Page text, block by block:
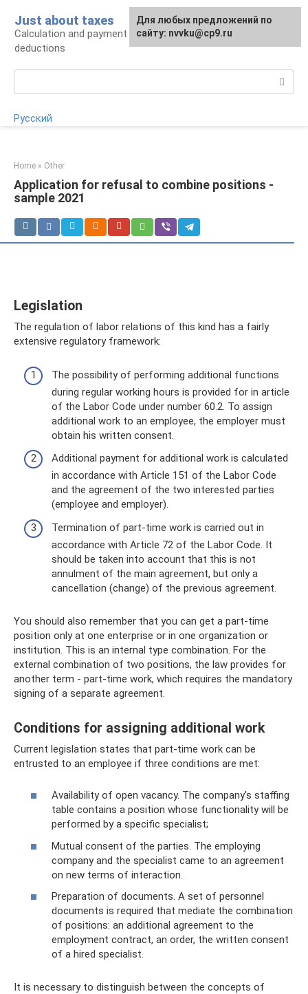
content
Just about taxes
Calculation and payment of taxes, tax
deductions
Русский
Home » Other
Application for refusal to combine positions -
sample 2021
Legislation
The regulation of labor relations of this kind has a fairly
extensive regulatory framework:
The possibility of performing additional functions
during regular working hours is provided for in article
of the Labor Code under number 60.2. To assign
additional work to an employee, the employer must
obtain his written consent.
Additional payment for additional work is calculated
in accordance with Article 151 of the Labor Code
and the agreement of the two interested parties
(employee and employer).
Termination of part-time work is carried out in
accordance with Article 72 of the Labor Code. It
should be taken into account that this is not
annulment of the main agreement, but only a
cancellation (change) of the previous agreement.
You should also remember that you can get a part-time
position only at one enterprise or in one organization or
institution. This is an internal type combination. For the
external combination of two positions, the law provides for
another term - part-time work, which requires the mandatory
signing of a separate agreement.
Conditions for assigning additional work
Current legislation states that part-time work can be
entrusted to an employee if three conditions are met:
Availability of open vacancy. The company's staffing
table contains a position whose functionality will be
performed by a specific specialist;
Mutual consent of the parties. The employing
company and the specialist came to an agreement
on new terms of interaction.
Preparation of documents. A set of personnel
documents is required that mediate the combination
of positions: an additional agreement to the
employment contract, an order, the written consent
of a hired specialist.
It is necessary to distinguish between the concepts of
For any suggestions regarding
the site:[email protected]
Для любых предложений по
сайту: nvvku@cp9.ru